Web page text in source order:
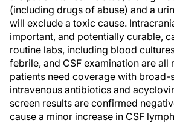
(including drugs of abuse) and a
will exclude a toxic cause.
important, and potentially curable,
routine labs, including blood
febrile, and CSF examination are all
patients need coverage with broad-
intravenous antibiotics and
screen results are confirmed
cause a minor increase in CSF